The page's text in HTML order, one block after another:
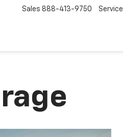
Sales 888-413-9750 Service